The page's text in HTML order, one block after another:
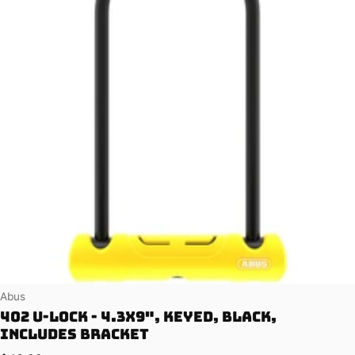
Vendor:
Abus
402 U-Lock - 4.3x9", Keyed, Black,
Includes bracket